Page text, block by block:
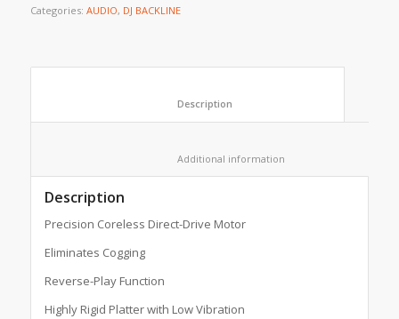
Categories: AUDIO, DJ BACKLINE
Description
Precision Coreless Direct-Drive Motor
Eliminates Cogging
Reverse-Play Function
Highly Rigid Platter with Low Vibration